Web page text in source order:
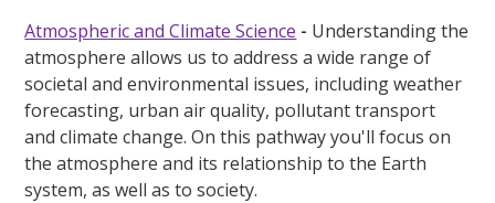
Atmospheric and Climate Science - Understanding the
atmosphere allows us to address a wide range of
societal and environmental issues, including weather
forecasting, urban air quality, pollutant transport
and climate change. On this pathway you'll focus on
the atmosphere and its relationship to the Earth
system, as well as to society.